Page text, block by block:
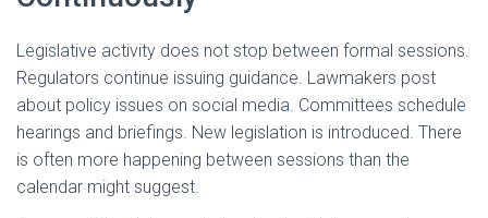
Legislative activity does not stop between formal sessions.
Regulators continue issuing guidance. Lawmakers post
about policy issues on social media. Committees schedule
hearings and briefings. New legislation is introduced. There
is often more happening between sessions than the
calendar might suggest.